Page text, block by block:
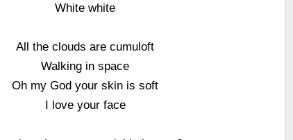
White white
All the clouds are cumuloft
Walking in space
Oh my God your skin is soft
I love your face